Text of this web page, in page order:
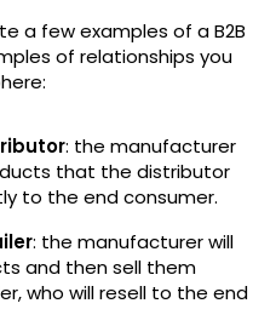
a few examples of a B2B
of relationships you
: the manufacturer
that the distributor
to the end consumer.
: the manufacturer will
and then sell them
who will resell to the end